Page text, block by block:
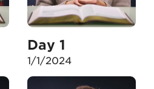
Day 1
1/1/2024